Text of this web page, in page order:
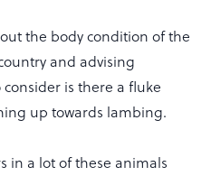
the body condition of the
and advising
is there a fluke
up towards lambing.
in a lot of these animals